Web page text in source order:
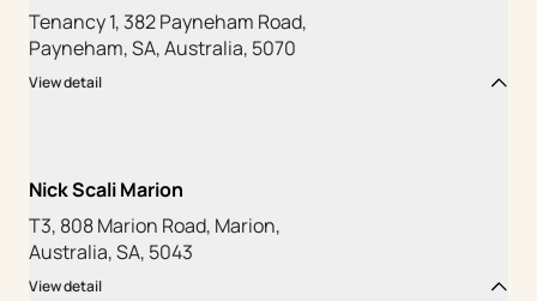
Tenancy 1, 382 Payneham Road,
Payneham, SA, Australia, 5070
View detail
Nick Scali Marion
T3, 808 Marion Road, Marion,
Australia, SA, 5043
View detail